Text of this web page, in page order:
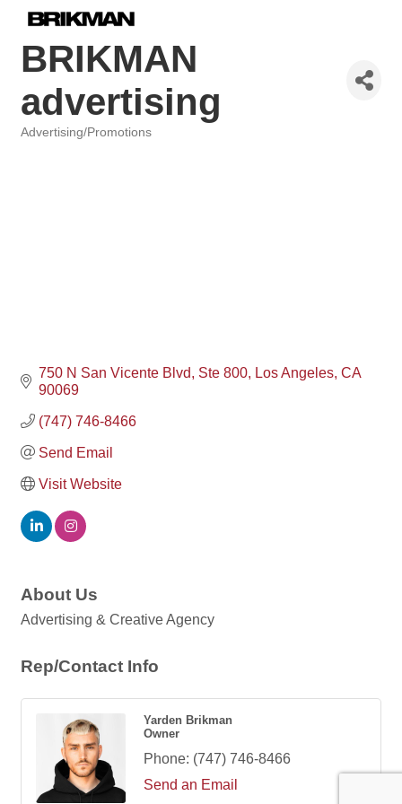
BRIKMAN
advertising
Advertising/Promotions
750 N San Vicente Blvd Ste 800 Los Angeles CA
90069
(747) 746-8466
Send Email
Visit Website
About Us
Advertising & Creative Agency
Rep/Contact Info
Yarden Brikman
Owner
Phone: (747) 746-8466
Send an Email